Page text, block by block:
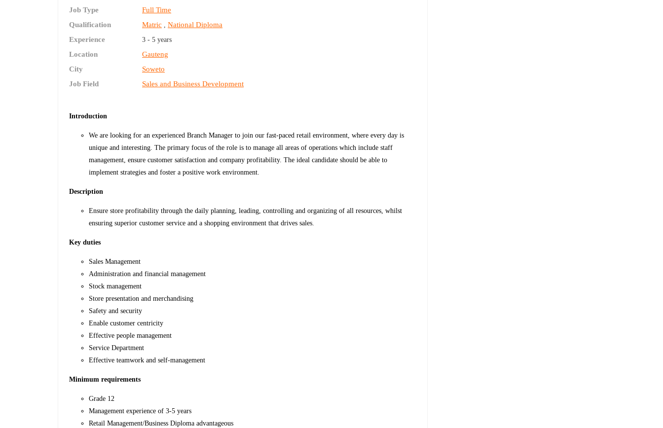
Job Type
Full Time
Qualification
Matric ,National Diploma
Experience
3 - 5 years
Location
Gauteng
City
Soweto
Job Field
Sales and Business Development
Introduction
We are looking for an experienced Branch Manager to join our fast-paced retail environment, where every day is
unique and interesting. The primary focus of the role is to manage all areas of operations which include staff
management, ensure customer satisfaction and company profitability. The ideal candidate should be able to
implement strategies and foster a positive work environment.
Description
Ensure store profitability through the daily planning, leading, controlling and organizing of all resources, whilst
ensuring superior customer service and a shopping environment that drives sales.
Key duties
Sales Management
Administration and financial management
Stock management
Store presentation and merchandising
Safety and security
Enable customer centricity
Effective people management
Service Department
Effective teamwork and self-management
Minimum requirements
Grade 12
Management experience of 3-5 years
Retail Management/Business Diploma advantageous